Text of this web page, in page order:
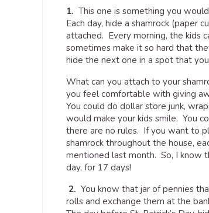
1. This one is something you
Each day, hide a shamrock (paper
attached. Every morning, the kids
sometimes make it so hard that
hide the next one in a spot that
What can you attach to your
you feel comfortable with giving
You could do dollar store junk,
would make your kids smile. You
there are no rules. If you want to
shamrock throughout the house,
mentioned last month. So, I know
day, for 17 days!
2. You know that jar of pennies
rolls and exchange them at the